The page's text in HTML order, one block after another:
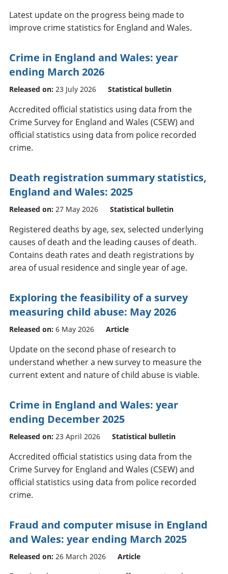
Latest update on the progress being made to
improve crime statistics for England and Wales.
Crime in England and Wales: year
ending March 2026
Released on: 23 July 2026 Statistical bulletin
Accredited official statistics using data from the
Crime Survey for England and Wales (CSEW) and
official statistics using data from police recorded
crime.
Death registration summary statistics,
England and Wales: 2025
Released on: 27 May 2026 Statistical bulletin
Registered deaths by age, sex, selected underlying
causes of death and the leading causes of death.
Contains death rates and death registrations by
area of usual residence and single year of age.
Exploring the feasibility of a survey
measuring child abuse: May 2026
Released on: 6 May 2026 Article
Update on the second phase of research to
understand whether a new survey to measure the
current extent and nature of child abuse is viable.
Crime in England and Wales: year
ending December 2025
Released on: 23 April 2026 Statistical bulletin
Accredited official statistics using data from the
Crime Survey for England and Wales (CSEW) and
official statistics using data from police recorded
crime.
Fraud and computer misuse in England
and Wales: year ending March 2025
Released on: 26 March 2026 Article